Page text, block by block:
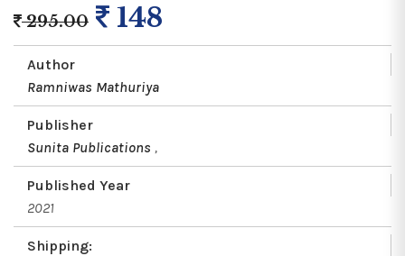
295.00 148
Author
Ramniwas Mathuriya
Publisher
Sunita Publications ,
Published Year
2021
Shipping: